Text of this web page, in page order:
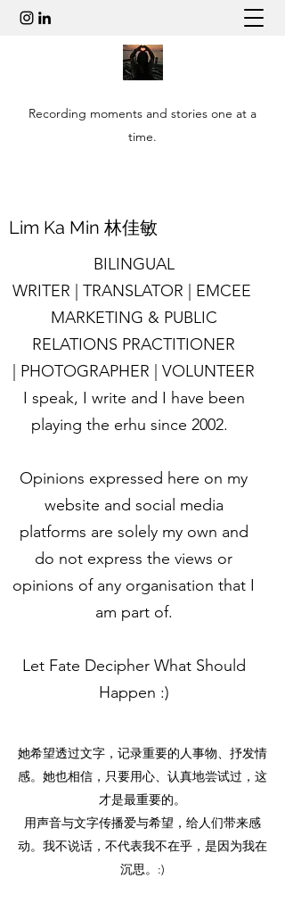
Recording moments and stories one at a
time.
​Lim Ka Min 林佳敏
BILINGUAL
WRITER | TRANSLATOR | EMCEE
MARKETING & PUBLIC
RELATIONS PRACTITIONER
| PHOTOGRAPHER | VOLUNTEER
I speak, I write and I have been
playing the erhu since 2002.
Opinions expressed here on my
website and social media
platforms are solely my own and
do not express the views or
opinions of any organisation that I
am part of.
Let Fate Decipher What Should
Happen :)
她希望透过文字，记录重要的人事物、抒发情
感。她也相信，只要用心、认真地尝试过，这
才是最重要的。
用声音与文字传播爱与希望，给人们带来感
动。我不说话，不代表我不在乎，是因为我在
沉思。:)